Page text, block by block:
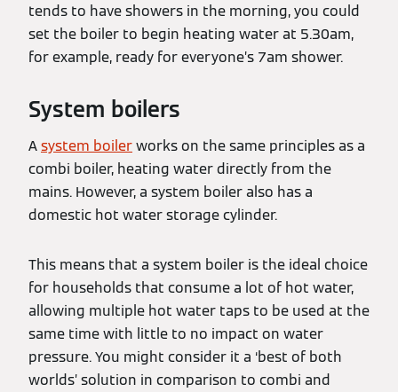
tends to have showers in the morning, you could
set the boiler to begin heating water at 5.30am,
for example, ready for everyone’s 7am shower.
System boilers
Asystem boilerworks on the same principles as a
combi boiler, heating water directly from the
mains. However, a system boiler also has a
domestic hot water storage cylinder.
This means that a system boiler is the ideal choice
for households that consume a lot of hot water,
allowing multiple hot water taps to be used at the
same time with little to no impact on water
pressure. You might consider it a ‘best of both
worlds’ solution in comparison to combi and